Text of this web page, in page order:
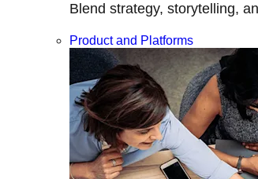
Blend strategy, storytelling,
Product and Platforms